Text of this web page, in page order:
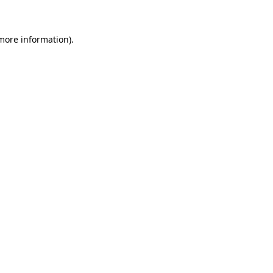
information).